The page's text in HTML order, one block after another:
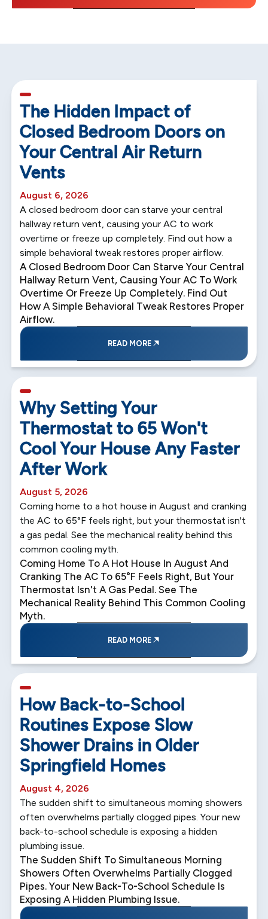
The Hidden Impact of
Closed Bedroom Doors on
Your Central Air Return
Vents
August 6, 2026
A closed bedroom door can starve your central
hallway return vent, causing your AC to work
overtime or freeze up completely. Find out how a
simple behavioral tweak restores proper airflow.
A Closed Bedroom Door Can Starve Your Central
Hallway Return Vent, Causing Your AC To Work
Overtime Or Freeze Up Completely. Find Out
How A Simple Behavioral Tweak Restores Proper
Airflow.
READ MORE
Why Setting Your
Thermostat to 65 Won't
Cool Your House Any Faster
After Work
August 5, 2026
Coming home to a hot house in August and cranking
the AC to 65°F feels right, but your thermostat isn't
a gas pedal. See the mechanical reality behind this
common cooling myth.
Coming Home To A Hot House In August And
Cranking The AC To 65°F Feels Right, But Your
Thermostat Isn't A Gas Pedal. See The
Mechanical Reality Behind This Common Cooling
Myth.
READ MORE
How Back-to-School
Routines Expose Slow
Shower Drains in Older
Springfield Homes
August 4, 2026
The sudden shift to simultaneous morning showers
often overwhelms partially clogged pipes. Your new
back-to-school schedule is exposing a hidden
plumbing issue.
The Sudden Shift To Simultaneous Morning
Showers Often Overwhelms Partially Clogged
Pipes. Your New Back-To-School Schedule Is
Exposing A Hidden Plumbing Issue.